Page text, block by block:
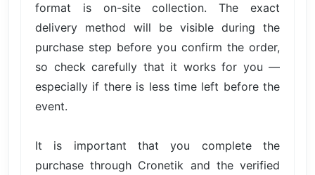
format is on-site collection. The exact
delivery method will be visible during the
purchase step before you confirm the order,
so check carefully that it works for you —
especially if there is less time left before the
event.
It is important that you complete the
purchase through Cronetik and the verified